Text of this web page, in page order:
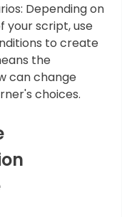
Depending on
your script, use
to create
the
can change
choices.